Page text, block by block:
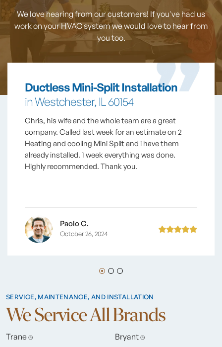
We love hearing from our customers! If you've had us
work on your HVAC systemwe would love to hear from
you too.
Ductless Mini-Split Installation
in Westchester, IL 60154
Chris, his wife and the whole team are a great
company. Called last week for an estimate on 2
Heating and cooling Mini Split and i have them
already installed. 1 week everything was done.
Highly recommended. Thank you.
Paolo C.
October 26, 2024
SERVICE, MAINTENANCE, AND INSTALLATION
We Service All Brands
Trane ® Bryant ®